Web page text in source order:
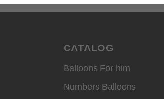
CATALOG
Balloons For him
Numbers Balloons